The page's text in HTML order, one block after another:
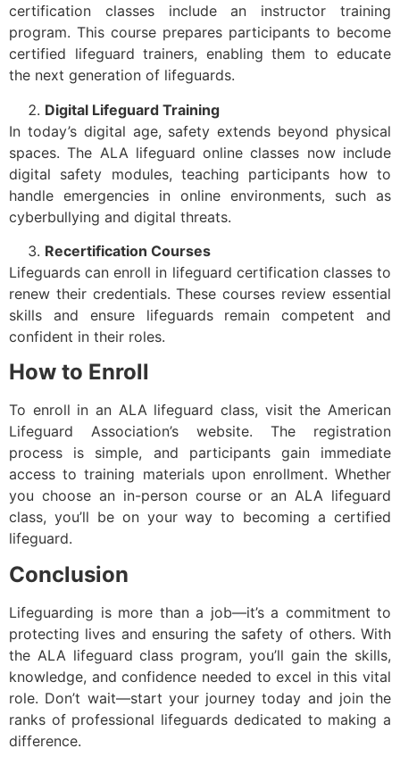
certification classes include an instructor training
program. This course prepares participants to become
certified lifeguard trainers, enabling them to educate
the next generation of lifeguards.
Digital Lifeguard Training
In today’s digital age, safety extends beyond physical
spaces. The ALA lifeguard online classes now include
digital safety modules, teaching participants how to
handle emergencies in online environments, such as
cyberbullying and digital threats.
Recertification Courses
Lifeguards can enroll in lifeguard certification classes to
renew their credentials. These courses review essential
skills and ensure lifeguards remain competent and
confident in their roles.
How to Enroll
To enroll in an ALA lifeguard class, visit the American
Lifeguard Association’s website. The registration
process is simple, and participants gain immediate
access to training materials upon enrollment. Whether
you choose an in-person course or an ALA lifeguard
class, you’ll be on your way to becoming a certified
lifeguard.
Conclusion
Lifeguarding is more than a job—it’s a commitment to
protecting lives and ensuring the safety of others. With
the ALA lifeguard class program, you’ll gain the skills,
knowledge, and confidence needed to excel in this vital
role. Don’t wait—start your journey today and join the
ranks of professional lifeguards dedicated to making a
difference.